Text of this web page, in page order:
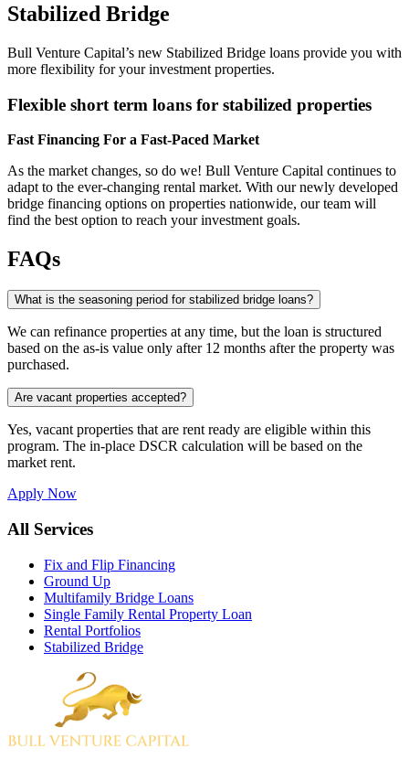
Stabilized Bridge
Bull Venture Capital’s new Stabilized Bridge loans provide you with
more flexibility for your investment properties.
Flexible short term loans for stabilized properties
Fast Financing For a Fast-Paced Market
As the market changes, so do we! Bull Venture Capital continues to
adapt to the ever-changing rental market. With our newly developed
bridge financing options on properties nationwide, our team will
find the best option to reach your investment goals.
FAQs
What is the seasoning period for stabilized bridge loans?
We can refinance properties at any time, but the loan is structured
based on the as-is value only after 12 months after the property was
purchased.
Are vacant properties accepted?
Yes, vacant properties that are rent ready are eligible within this
program. The in-place DSCR calculation will be based on the
market rent.
Apply Now
All Services
Fix and Flip Financing
Ground Up
Multifamily Bridge Loans
Single Family Rental Property Loan
Rental Portfolios
Stabilized Bridge